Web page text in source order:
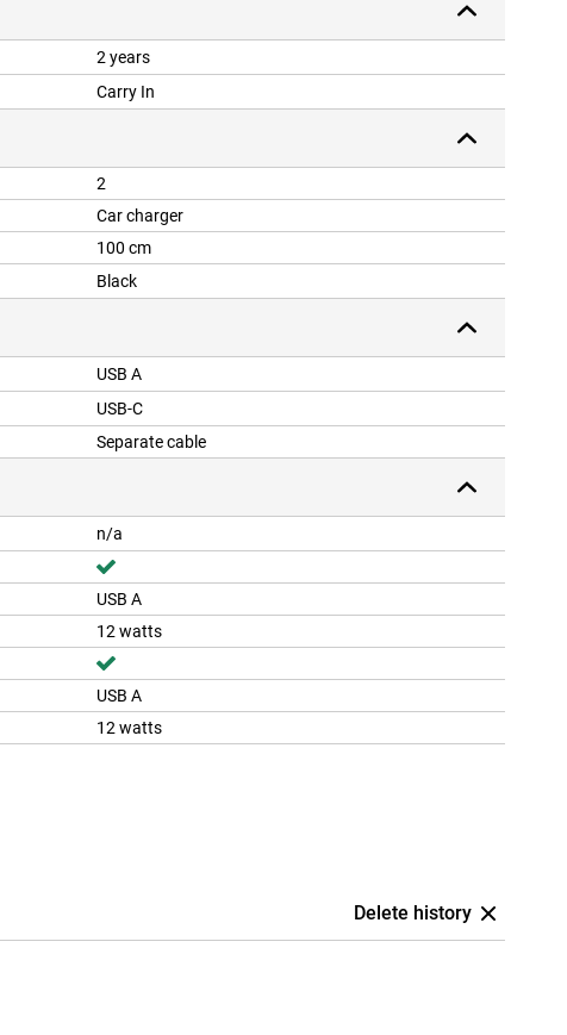
2 years
Carry In
2
Car charger
100 cm
Black
USB A
USB-C
Separate cable
n/a
USB A
12 watts
USB A
12 watts
Delete history